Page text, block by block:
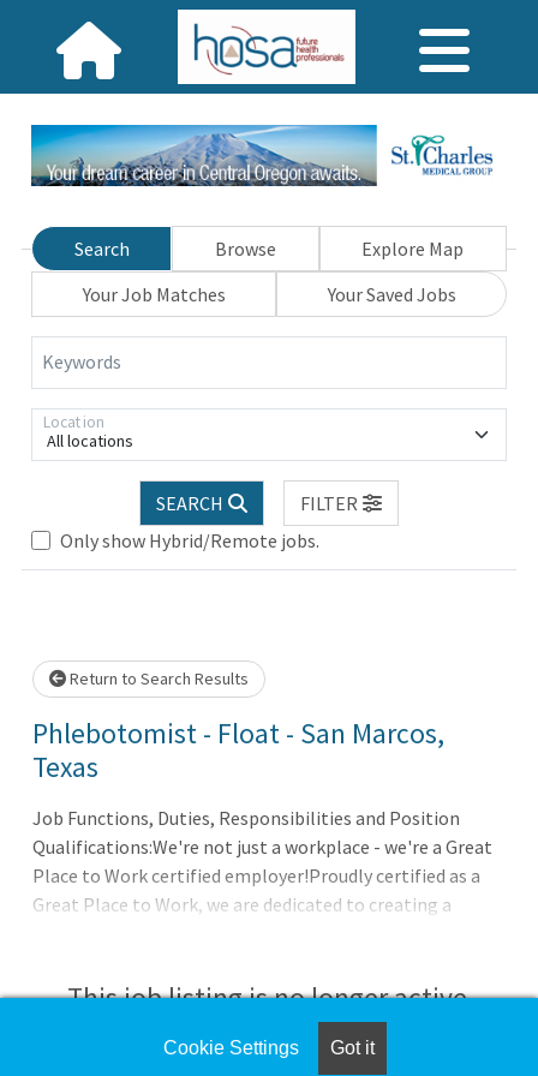
Search Browse
Explore Map
Your Job Matches
Your Saved Jobs
Keywords
All locations
Location
SEARCH
FILTER
Only show Hybrid/Remote jobs.
Loading... Please wait.
Return to Search Results
Phlebotomist - Float - San Marcos,
Texas
Job Functions, Duties, Responsibilities and Position
Qualifications:We're not just a workplace - we're a Great
Place to Work certified employer!Proudly certified as a
Great Place to Work, we are dedicated to creating a
Check out our job openings and advance your career with a
company that values its team members!You've got a
passion for patient care. You're personable, professional,
This job listing is no longer active.
Check the left side of the screen for similar
Cookie Settings Got it